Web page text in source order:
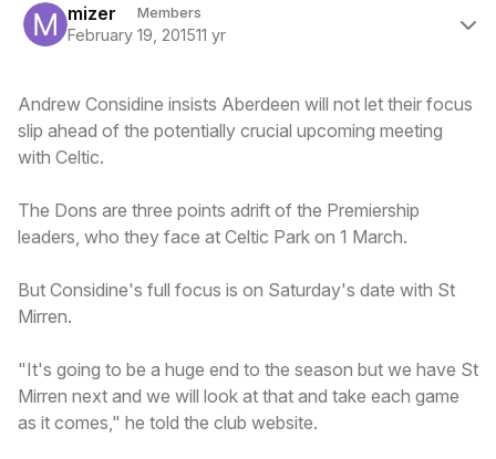
mizer Members
February 19, 201511 yr
Andrew Considine insists Aberdeen will not let their focus
slip ahead of the potentially crucial upcoming meeting
with Celtic.
The Dons are three points adrift of the Premiership
leaders, who they face at Celtic Park on 1 March.
But Considine's full focus is on Saturday's date with St
Mirren.
"It's going to be a huge end to the season but we have St
Mirren next and we will look at that and take each game
as it comes," he told the club website.